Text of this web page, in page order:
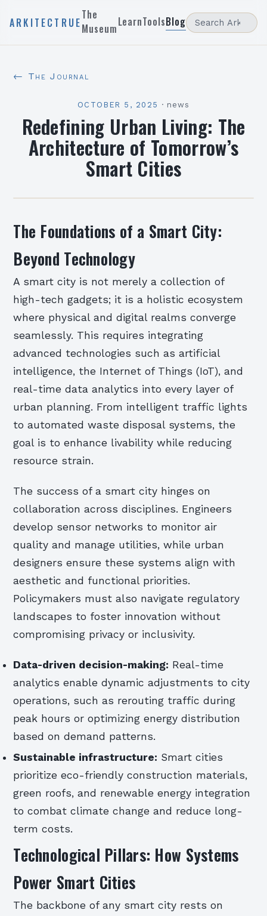
ARKITECTRUE
The
MuseumLearnToolsBlog
← The Journal
OCTOBER 5, 2025 · news
Redefining Urban Living: The
Architecture of Tomorrow’s
Smart Cities
The Foundations of a Smart City:
Beyond Technology
A smart city is not merely a collection of
high-tech gadgets; it is a holistic ecosystem
where physical and digital realms converge
seamlessly. This requires integrating
advanced technologies such as artificial
intelligence, the Internet of Things (IoT), and
real-time data analytics into every layer of
urban planning. From intelligent traffic lights
to automated waste disposal systems, the
goal is to enhance livability while reducing
resource strain.
The success of a smart city hinges on
collaboration across disciplines. Engineers
develop sensor networks to monitor air
quality and manage utilities, while urban
designers ensure these systems align with
aesthetic and functional priorities.
Policymakers must also navigate regulatory
landscapes to foster innovation without
compromising privacy or inclusivity.
Data-driven decision-making: Real-time
analytics enable dynamic adjustments to city
operations, such as rerouting traffic during
peak hours or optimizing energy distribution
based on demand patterns.
Sustainable infrastructure: Smart cities
prioritize eco-friendly construction materials,
green roofs, and renewable energy integration
to combat climate change and reduce long-
term costs.
Technological Pillars: How Systems
Power Smart Cities
The backbone of any smart city rests on